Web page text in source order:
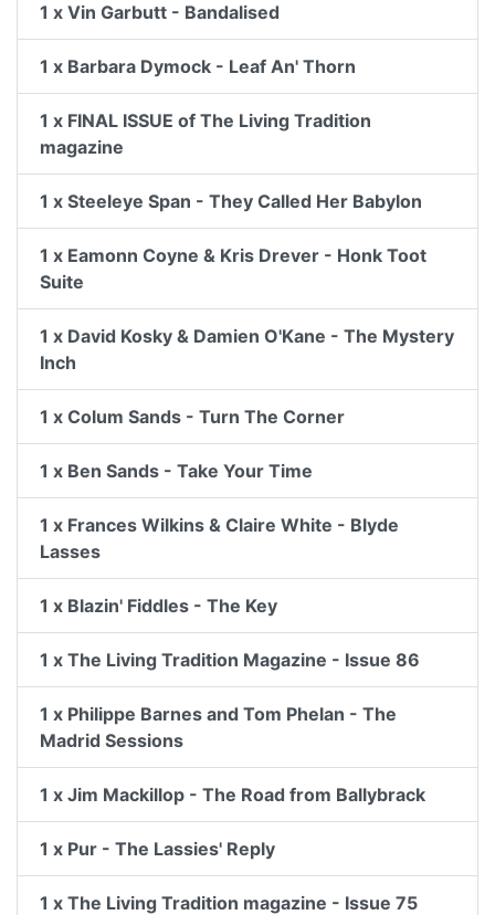
1 x Vin Garbutt - Bandalised
1 x Barbara Dymock - Leaf An' Thorn
1 x FINAL ISSUE of The Living Tradition
magazine
1 x Steeleye Span - They Called Her Babylon
1 x Eamonn Coyne & Kris Drever - Honk Toot
Suite
1 x David Kosky & Damien O'Kane - The Mystery
Inch
1 x Colum Sands - Turn The Corner
1 x Ben Sands - Take Your Time
1 x Frances Wilkins & Claire White - Blyde
Lasses
1 x Blazin' Fiddles - The Key
1 x The Living Tradition Magazine - Issue 86
1 x Philippe Barnes and Tom Phelan - The
Madrid Sessions
1 x Jim Mackillop - The Road from Ballybrack
1 x Pur - The Lassies' Reply
1 x The Living Tradition magazine - Issue 75